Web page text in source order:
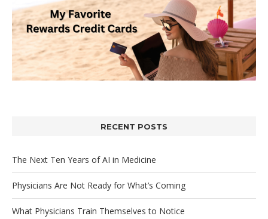
RECENT POSTS
The Next Ten Years of AI in Medicine
Physicians Are Not Ready for What’s Coming
What Physicians Train Themselves to Notice